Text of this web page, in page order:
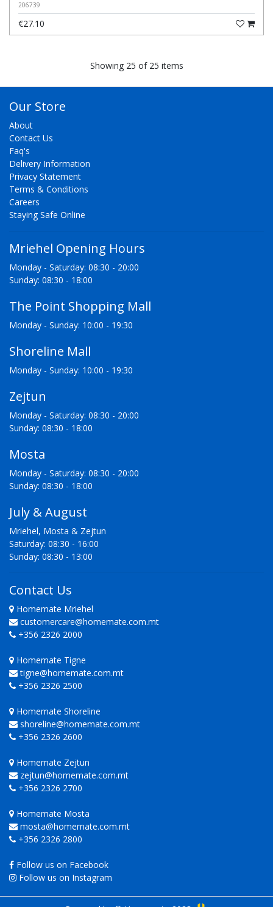
206739
€27.10
Showing 25 of 25 items
Our Store
About
Contact Us
Faq's
Delivery Information
Privacy Statement
Terms & Conditions
Careers
Staying Safe Online
Mriehel Opening Hours
Monday - Saturday: 08:30 - 20:00
Sunday: 08:30 - 18:00
The Point Shopping Mall
Monday - Sunday: 10:00 - 19:30
Shoreline Mall
Monday - Sunday: 10:00 - 19:30
Zejtun
Monday - Saturday: 08:30 - 20:00
Sunday: 08:30 - 18:00
Mosta
Monday - Saturday: 08:30 - 20:00
Sunday: 08:30 - 18:00
July & August
Mriehel, Mosta & Zejtun
Saturday: 08:30 - 16:00
Sunday: 08:30 - 13:00
Contact Us
Homemate Mriehel
customercare@homemate.com.mt
+356 2326 2000
Homemate Tigne
tigne@homemate.com.mt
+356 2326 2500
Homemate Shoreline
shoreline@homemate.com.mt
+356 2326 2600
Homemate Zejtun
zejtun@homemate.com.mt
+356 2326 2700
Homemate Mosta
mosta@homemate.com.mt
+356 2326 2800
Follow us on Facebook
Follow us on Instagram